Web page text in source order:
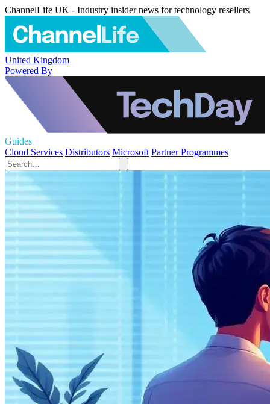
ChannelLife UK - Industry insider news for technology resellers
United Kingdom
Powered By
Guides
Cloud Services Distributors Microsoft Partner Programmes